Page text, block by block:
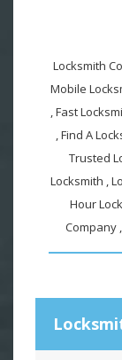
Locksmith
Mobile
, Fast
, Find A
Trusted
Locksmith ,
Hour
Company